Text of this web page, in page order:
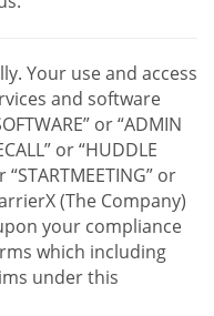
Your use and access
and software
or “ADMIN
or “HUDDLE
“STARTMEETING” or
(The Company)
your compliance
which including
under this